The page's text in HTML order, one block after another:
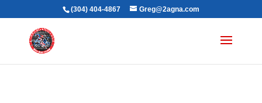
(304) 404-4867 Greg@2agna.com